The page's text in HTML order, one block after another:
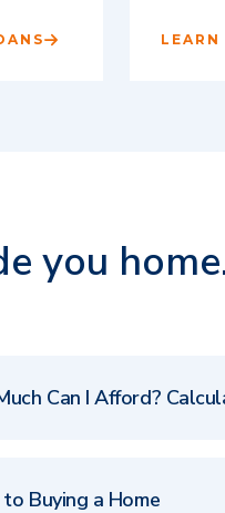
you
Can I Afford?
Buying a Home